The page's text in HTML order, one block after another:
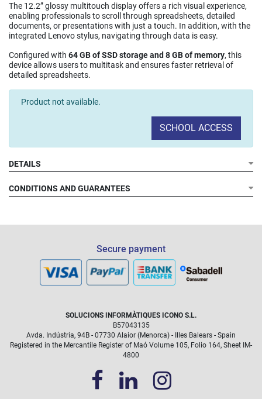
The 12.2” glossy multitouch display offers a rich visual experience,
enabling professionals to scroll through spreadsheets, detailed
documents, or presentations with just a touch. In addition, with the
integrated Lenovo stylus, navigating through data is easy.
Configured with 64 GB of SSD storage and 8 GB of memory, this
device allows users to multitask and ensures faster retrieval of
detailed spreadsheets.
Product not available.
SCHOOL ACCESS
DETAILS
CONDITIONS AND GUARANTEES
Secure payment
SOLUCIONS INFORMÀTIQUES ICONO S.L.
B57043135
Avda. Indústria, 94B - 07730 Alaior (Menorca) - Illes Balears - Spain
Registered in the Mercantile Register of Maó Volume 105, Folio 164, Sheet IM-
4800